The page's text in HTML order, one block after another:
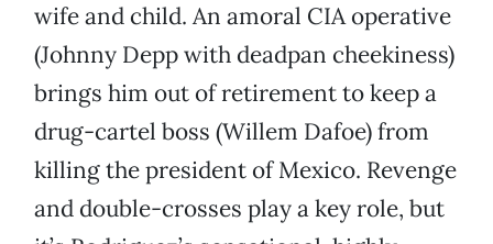
wife and child. An amoral CIA operative
(Johnny Depp with deadpan cheekiness)
brings him out of retirement to keep a
drug-cartel boss (Willem Dafoe) from
killing the president of Mexico. Revenge
and double-crosses play a key role, but